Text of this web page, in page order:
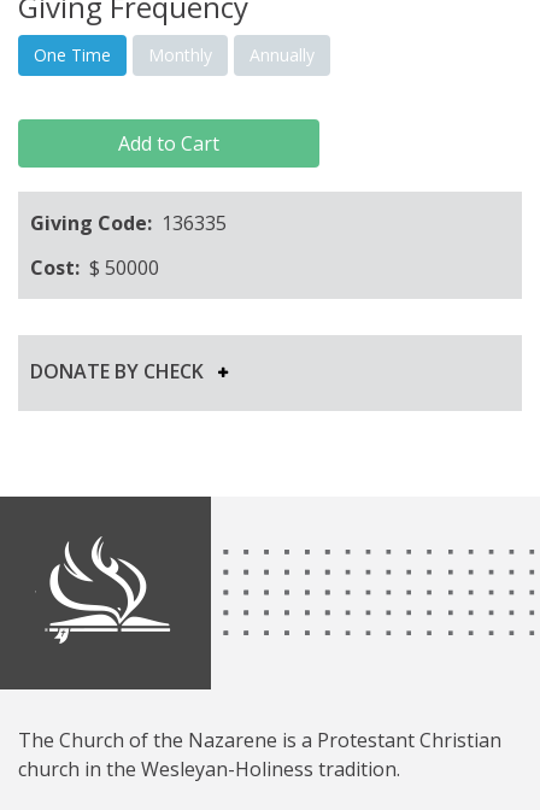
One Time Monthly Annually
Add to Cart
Giving Code: 136335
Cost: $ 50000
DONATE BY CHECK
The Church of the Nazarene is a Protestant Christian
church in the Wesleyan-Holiness tradition.